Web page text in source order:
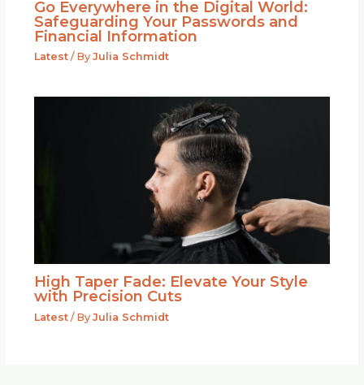
Go Everywhere in the Digital World:
Safeguarding Your Passwords and
Financial Information
Latest/ By Julia Schmidt
High Taper Fade: Elevate Your Style
with Precision Cuts
Latest/ By Julia Schmidt